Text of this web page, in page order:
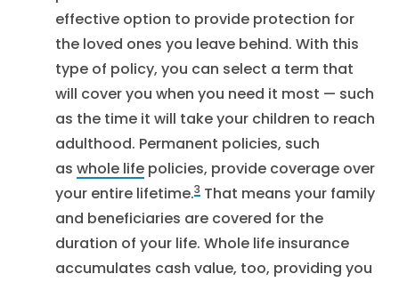
effective option to provide protection for
the loved ones you leave behind. With this
type of policy, you can select a term that
will cover you when you need it most — such
as the time it will take your children to reach
adulthood. Permanent policies, such
aswhole life policies, provide coverage over
your entire lifetime.3 That means your family
and beneficiaries are covered for the
duration of your life. Whole life insurance
accumulates cash value, too, providing you